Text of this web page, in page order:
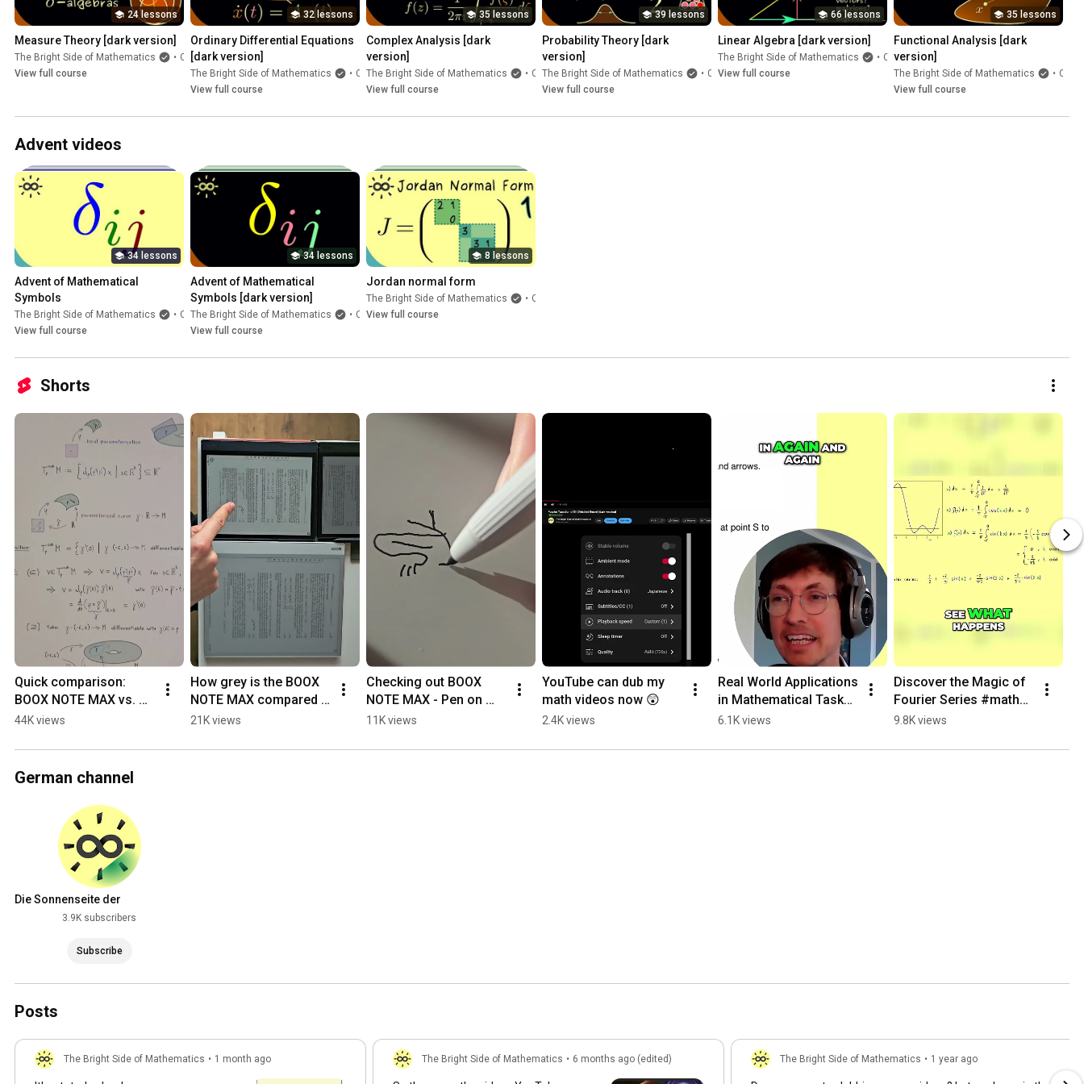
24 lessons
Measure Theory [dark version]
The Bright Side of Mathematics • Course
View full course
32 lessons
Ordinary Differential Equations
[dark version]
The Bright Side of Mathematics • Course
View full course
35 lessons
Complex Analysis [dark
version]
The Bright Side of Mathematics • Course
View full course
39 lessons
Probability Theory [dark
version]
The Bright Side of Mathematics • Course
View full course
66 lessons
Linear Algebra [dark version]
The Bright Side of Mathematics • Course
View full course
35 lessons
Functional Analysis [dark
version]
The Bright Side of Mathematics • Course
View full course
Advent videos
34 lessons
Advent of Mathematical
Symbols
The Bright Side of Mathematics • Course
View full course
34 lessons
Advent of Mathematical
Symbols [dark version]
The Bright Side of Mathematics • Course
View full course
8 lessons
Jordan normal form
The Bright Side of Mathematics • Course
View full course
Shorts
Quick comparison:
BOOX NOTE MAX vs.
BOOX NOTE AIR 4C
44K views
How grey is the BOOX
NOTE MAX compared
to BOOX NOTE AIR?
21K views
Checking out BOOX
NOTE MAX - Pen on
Screen
11K views
YouTube can dub my
math videos now 😲
2.4K views
Real World Applications
in Mathematical Tasks?
#learnmath
6.1K views
Discover the Magic of
Fourier Series #maths
#learnmath #physics
9.8K views
German channel
Die Sonnenseite der
Mathematik3.9K subscribers
Subscribe
Posts
The Bright Side of Mathematics • 1 month ago The Bright Side of Mathematics • 6 months ago (edited) The Bright Side of Mathematics • 1 year ago